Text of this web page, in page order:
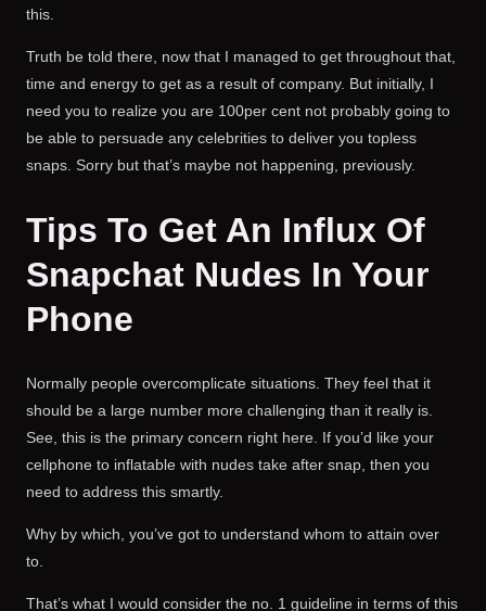
this.
Truth be told there, now that I managed to get throughout that,
time and energy to get as a result of company. But initially, I
need you to realize you are 100per cent not probably going to
be able to persuade any celebrities to deliver you topless
snaps. Sorry but that’s maybe not happening, previously.
Tips To Get An Influx Of
Snapchat Nudes In Your
Phone
Normally people overcomplicate situations. They feel that it
should be a large number more challenging than it really is.
See, this is the primary concern right here. If you’d like your
cellphone to inflatable with nudes take after snap, then you
need to address this smartly.
Why by which, you’ve got to understand whom to attain over
to.
That’s what I would consider the no. 1 guideline in terms of this